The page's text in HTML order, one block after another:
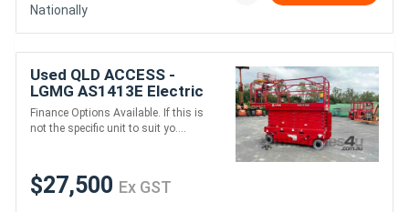
Nationally
Used QLD ACCESS -
LGMG AS1413E Electric
Drive Scissor Lift
Finance Options Available. If this is
not the specific unit to suit yo....
$27,500 Ex GST